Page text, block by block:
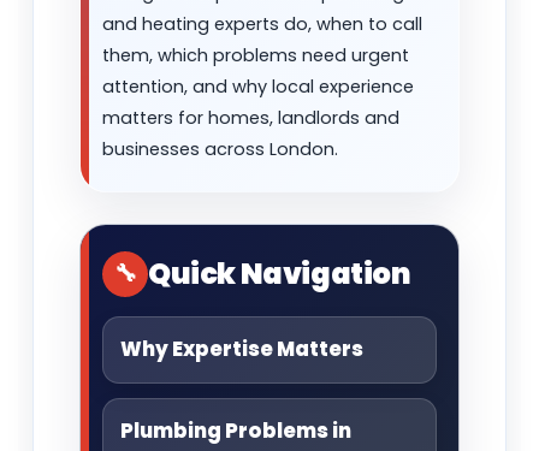
and heating experts do, when to call
them, which problems need urgent
attention, and why local experience
matters for homes, landlords and
businesses across London.
Quick Navigation
Why Expertise Matters
Plumbing Problems in